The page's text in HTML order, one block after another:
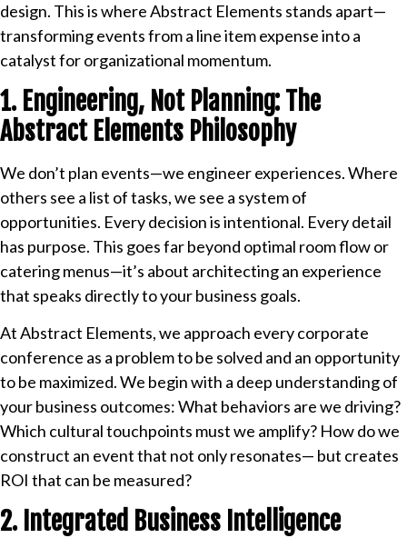
design. This is where Abstract Elements stands apart—
transforming events from a line item expense into a
catalyst for organizational momentum.
1. Engineering, Not Planning: The
Abstract Elements Philosophy
We don’t plan events—we engineer experiences. Where
others see a list of tasks, we see a system of
opportunities. Every decision is intentional. Every detail
has purpose. This goes far beyond optimal room flow or
catering menus—it’s about architecting an experience
that speaks directly to your business goals.
At Abstract Elements, we approach every corporate
conference as a problem to be solved and an opportunity
to be maximized. We begin with a deep understanding of
your business outcomes: What behaviors are we driving?
Which cultural touchpoints must we amplify? How do we
construct an event that not only resonates— but creates
ROI that can be measured?
2. Integrated Business Intelligence